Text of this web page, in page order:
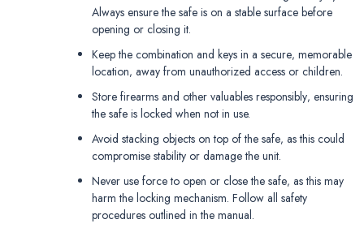
Always ensure the safe is on a stable surface before
opening or closing it.
Keep the combination and keys in a secure‚ memorable
location‚ away from unauthorized access or children.
Store firearms and other valuables responsibly‚ ensuring
the safe is locked when not in use.
Avoid stacking objects on top of the safe‚ as this could
compromise stability or damage the unit.
Never use force to open or close the safe‚ as this may
harm the locking mechanism. Follow all safety
procedures outlined in the manual.